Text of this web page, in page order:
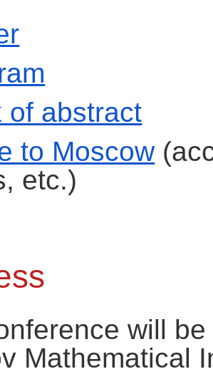
of abstract
to Moscow
etc.)
will
Mathematical